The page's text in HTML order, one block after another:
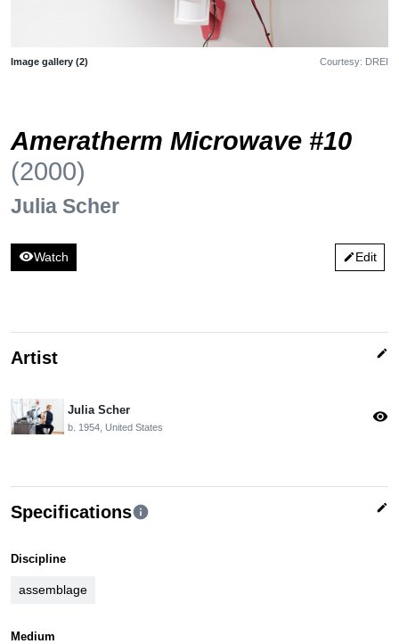
Image gallery (2) Courtesy: DREI
Ameratherm Microwave #10
(2000)
Julia Scher
visibilityWatch editEdit
Artist edit
Julia Scher
b. 1954, United States
visibility
Specificationsinfo edit
Discipline
assemblage
Medium